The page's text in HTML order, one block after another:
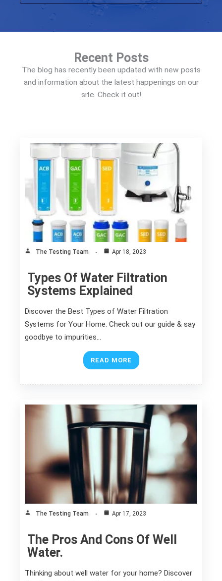
Recent Posts
The blog has recently been updated with new posts
and information about the latest happenings on our
site. Check it out!
The Testing Team Apr 18, 2023
Types Of Water Filtration
Systems Explained
Discover the Best Types of Water Filtration
Systems for Your Home. Check out our guide & say
goodbye to impurities…
READ MORE
The Testing Team Apr 17, 2023
The Pros And Cons Of Well
Water.
Thinking about well water for your home? Discover